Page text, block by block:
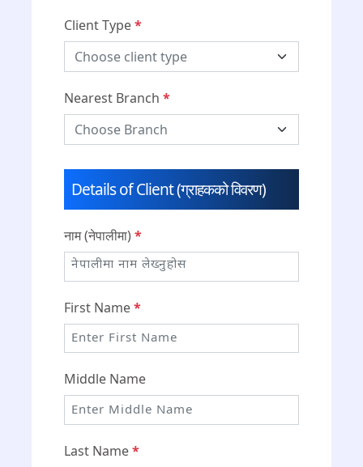
Client Type*
Nearest Branch *
Details of Client (ग्राहकको विवरण)
नाम (नेपालीमा) *
First Name*
Middle Name
Last Name*